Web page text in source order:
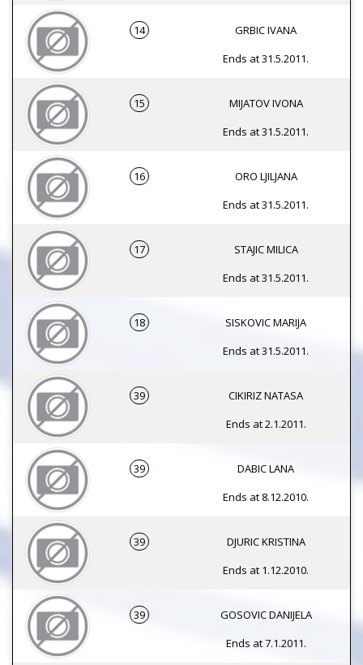
14
GRBIC IVANA
Ends at 31.5.2011.
15
MIJATOV IVONA
Ends at 31.5.2011.
16
ORO LJILJANA
Ends at 31.5.2011.
17
STAJIC MILICA
Ends at 31.5.2011.
18
SISKOVIC MARIJA
Ends at 31.5.2011.
39
CIKIRIZ NATASA
Ends at 2.1.2011.
39
DABIC LANA
Ends at 8.12.2010.
39
DJURIC KRISTINA
Ends at 1.12.2010.
39
GOSOVIC DANIJELA
Ends at 7.1.2011.